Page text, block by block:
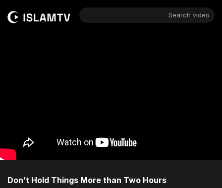
Search video
Don’t Hold Things More than Two Hours